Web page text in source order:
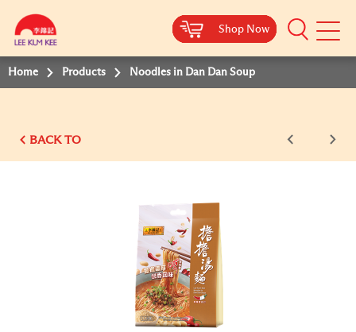
Shop Now
Mobile
Shop Now
Shop Now
Shop Now
Shop Now
Shop Now
Home Products Noodles in Dan Dan Soup
BACK TO